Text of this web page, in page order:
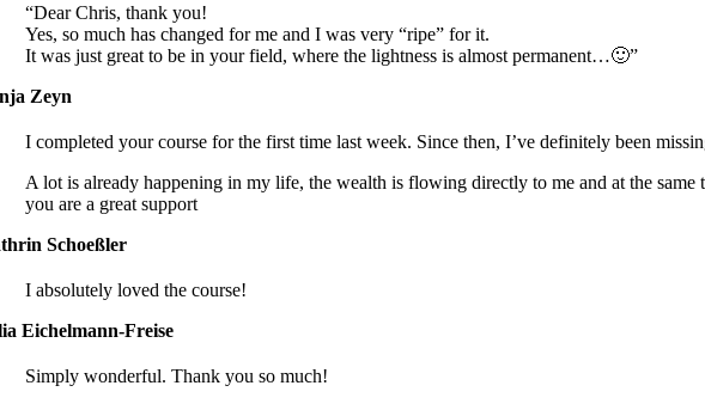
“Dear Chris, thank you!
Yes, so much has changed for me and I was very “ripe” for it.
It was just great to be in your field, where the lightness is almost permanent…🙂”
Zeyn
I completed your course for the first time last week. Since then, I’ve definitely been
A lot is already happening in my life, the wealth is flowing directly to me and at the
you are a great support
Schoeßler
I absolutely loved the course!
Eichelmann-Freise
Simply wonderful. Thank you so much!